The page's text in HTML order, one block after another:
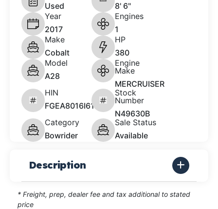
Used
8' 6"
Year
2017
Engines
1
Make
Cobalt
HP
380
Model
A28
Engine
Make
MERCRUISER
HIN
FGEA8016I617
Stock
Number
N49630B
Category
Bowrider
Sale Status
Available
Description
* Freight, prep, dealer fee and tax additional to stated
price